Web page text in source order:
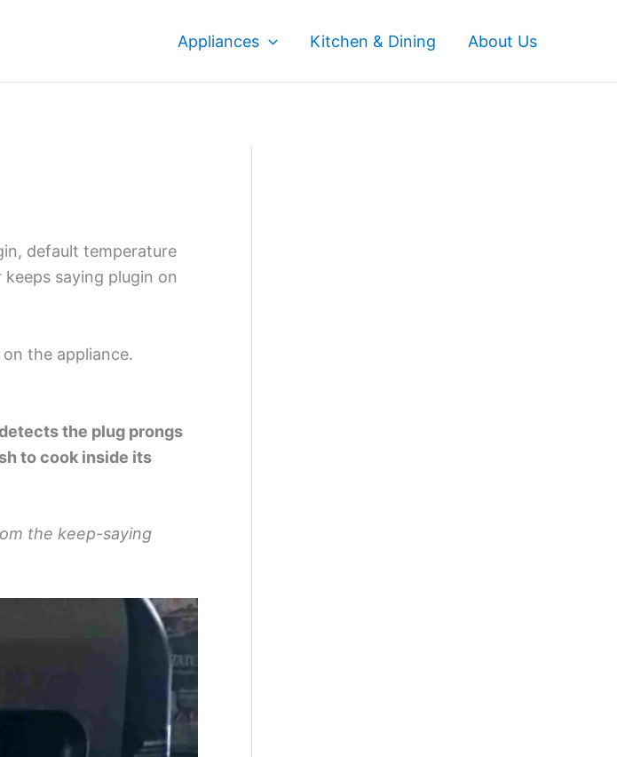
Appliances Kitchen & Dining About Us
default temperature
saying plugin on
the appliance.
the plug prongs
to cook inside its
the keep-saying